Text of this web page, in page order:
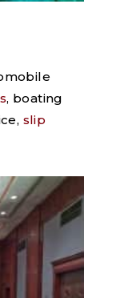
, boating
slip